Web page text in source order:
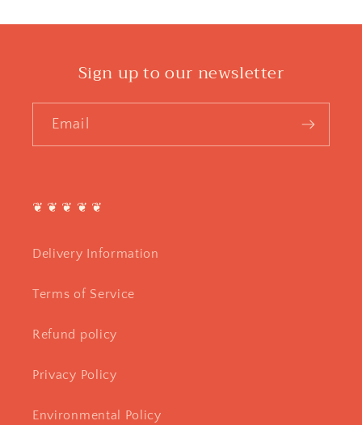
Sign up to our newsletter
Email
❦ ❦ ❦ ❦ ❦
Delivery Information
Terms of Service
Refund policy
Privacy Policy
Environmental Policy